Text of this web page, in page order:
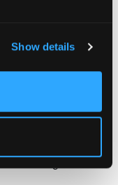
Show details
to breast implant
sensation after
6 to 12 months.
A rate of
in one large, well-